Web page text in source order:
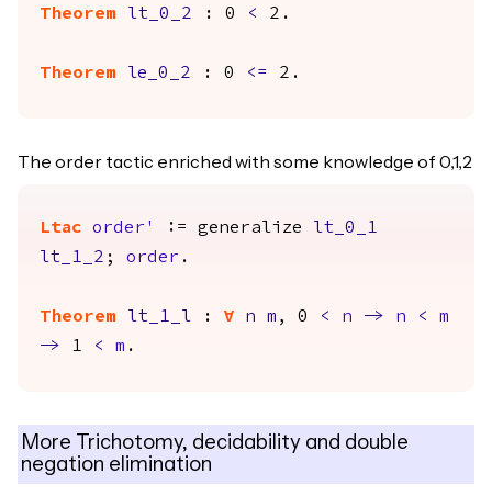
Theorem lt_0_2 : 0 < 2.
Theorem le_0_2 : 0 <= 2.
The order tactic enriched with some knowledge of 0,1,2
Ltac order' := generalize
lt_0_1
lt_1_2 ; order .
Theorem lt_1_l : forall n m , 0 < n -> n <
m
-> 1 < m .
More Trichotomy, decidability and double
negation elimination